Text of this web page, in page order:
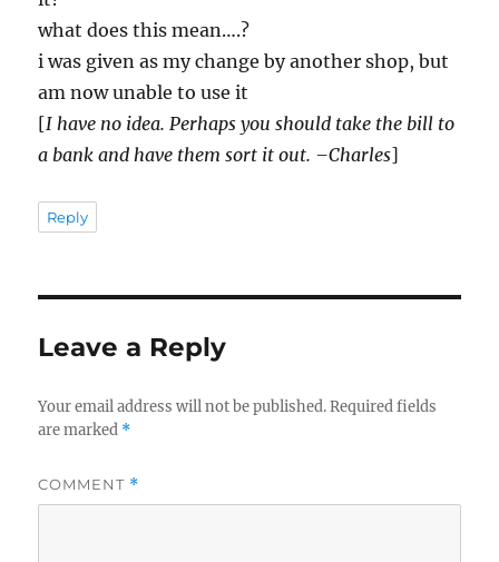
what does this mean….?
i was given as my change by another shop, but
am now unable to use it
[I have no idea. Perhaps you should take the bill to
a bank and have them sort it out. –Charles]
Reply
Leave a Reply
Your email address will not be published. Required fields
are marked *
COMMENT *